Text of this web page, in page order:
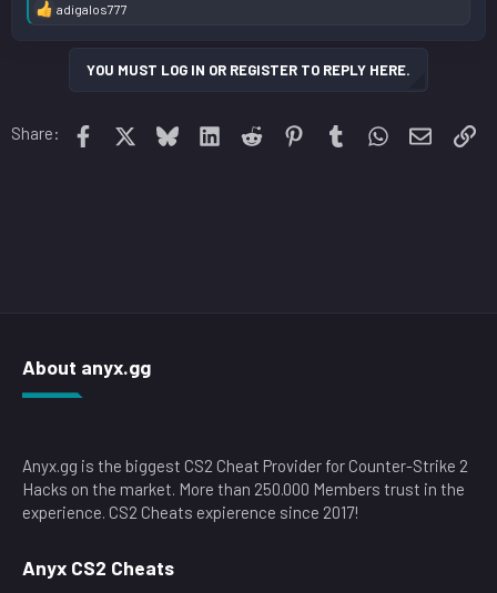
R
n
adigalos777
YOU MUST LOG IN OR REGISTER TO REPLY HERE.
Share: Facebook BlueskyLinkedInReddit PinterestTumblr WhatsApp
Email
About anyx.gg
Anyx.gg is the biggest CS2 Cheat Provider for Counter-Strike 2
Hacks on the market. More than 250.000 Members trust in the
experience. CS2 Cheats expierence since 2017!
Anyx CS2 Cheats